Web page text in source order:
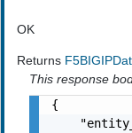
OK
Returns
This response
{